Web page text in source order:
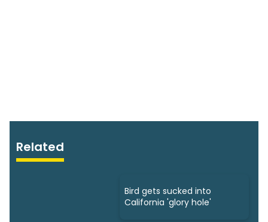
Related
Bird gets sucked into
California 'glory hole'